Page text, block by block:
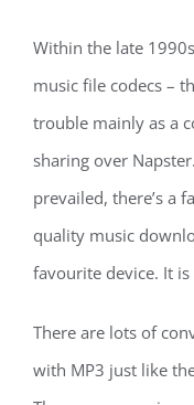
Within the late
music file codecs –
trouble mainly as a
sharing over
prevailed, there’s a
quality music
favourite device. It
There are lots of
with MP3 just like